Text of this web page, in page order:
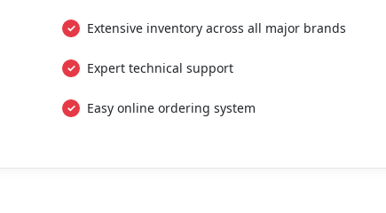
Extensive inventory across all major brands
Expert technical support
Easy online ordering system